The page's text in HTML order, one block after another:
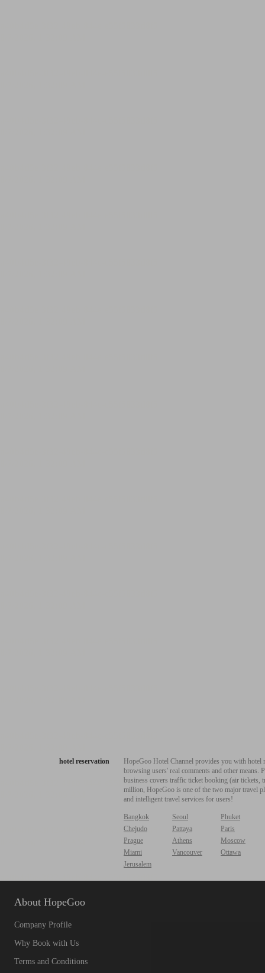
hotel reservation
HopeGoo Hotel Channel provides you with
browsing users' real comments and other
business covers traffic ticket booking (air tickets,
million, HopeGoo is one of the two major travel
and intelligent travel services for users!
Bangkok Seoul
Phuket
Chejudo
Pattaya
Paris
Prague
Athens
Moscow
Miami
Vancouver
Ottawa
Jerusalem
About HopeGoo
Company Profile
Why Book with Us
Terms and Conditions